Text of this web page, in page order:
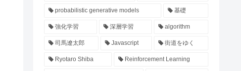
probabilistic generative models 基礎
強化学習 深層学習 algorithm
司馬遼太郎 Javascript 街道をゆく
Ryotaro Shiba Reinforcement Learning